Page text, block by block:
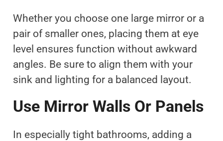
Whether you choose one large mirror or a
pair of smaller ones, placing them at eye
level ensures function without awkward
angles. Be sure to align them with your
sink and lighting for a balanced layout.
Use Mirror Walls Or Panels
In especially tight bathrooms, adding a